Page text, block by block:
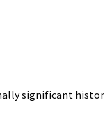
significant